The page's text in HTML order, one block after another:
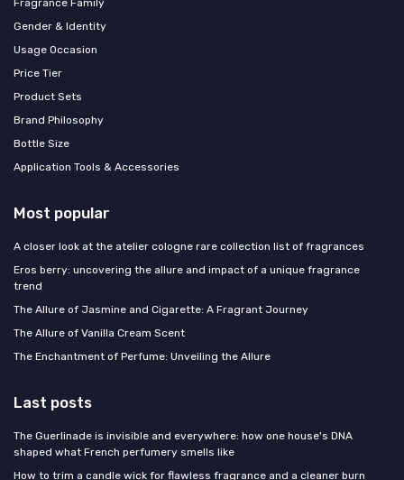
Gender & Identity
Usage Occasion
Price Tier
Product Sets
Brand Philosophy
Bottle Size
Application Tools & Accessories
Most popular
A closer look at the atelier cologne rare collection list of fragrances
Eros berry: uncovering the allure and impact of a unique fragrance
trend
The Allure of Jasmine and Cigarette: A Fragrant Journey
The Allure of Vanilla Cream Scent
The Enchantment of Perfume: Unveiling the Allure
Last posts
The Guerlinade is invisible and everywhere: how one house's DNA
shaped what French perfumery smells like
How to trim a candle wick for flawless fragrance and a cleaner burn